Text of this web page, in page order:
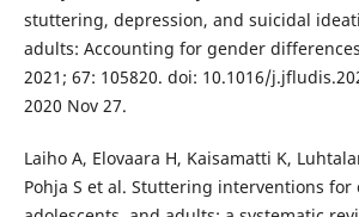
stuttering, depression, and suicidal
adults: Accounting for gender
2021; 67: 105820. doi: 10.1016/
2020 Nov 27.
Laiho A, Elovaara H, Kaisamatti K,
Pohja S et al. Stuttering interventions for